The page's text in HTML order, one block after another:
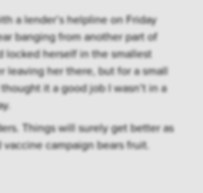
a lender’s helpline on Friday
banging from another part of
locked herself in the smallest
leaving her there, but for a small
it a good job I wasn’t in a
Things will surely get better as
campaign bears fruit.